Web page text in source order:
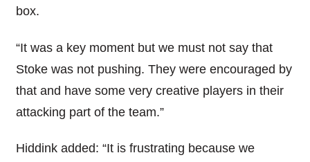
box.
“It was a key moment but we must not say that
Stoke was not pushing. They were encouraged by
that and have some very creative players in their
attacking part of the team.”
Hiddink added: “It is frustrating because we